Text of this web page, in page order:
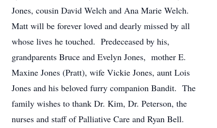
Jones, cousin David Welch and Ana Marie Welch.
Matt will be forever loved and dearly missed by all
whose lives he touched. Predeceased by his,
grandparents Bruce and Evelyn Jones, mother E.
Maxine Jones (Pratt), wife Vickie Jones, aunt Lois
Jones and his beloved furry companion Bandit. The
family wishes to thank Dr. Kim, Dr. Peterson, the
nurses and staff of Palliative Care and Ryan Bell.